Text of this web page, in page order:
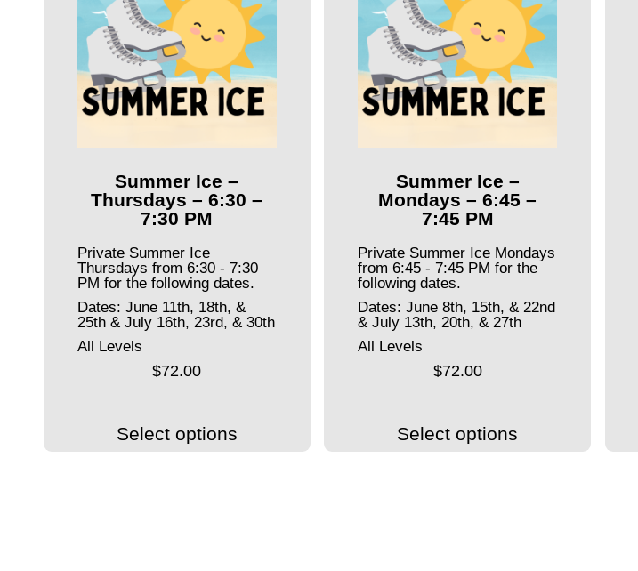
Summer Ice –
Thursdays – 6:30 –
7:30 PM
Private Summer Ice
Thursdays from 6:30 - 7:30
PM for the following dates.
Dates: June 11th, 18th, &
25th & July 16th, 23rd, & 30th
All Levels
$72.00
Select options
Summer Ice –
Mondays – 6:45 –
7:45 PM
Private Summer Ice Mondays
from 6:45 - 7:45 PM for the
following dates.
Dates: June 8th, 15th, & 22nd
& July 13th, 20th, & 27th
All Levels
$72.00
Select options